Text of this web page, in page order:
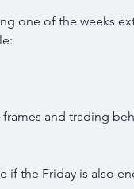
one of the weeks
and trading
if the Friday is also